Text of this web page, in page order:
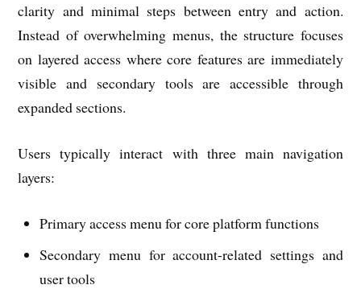
clarity and minimal steps between entry and action.
Instead of overwhelming menus, the structure focuses
on layered access where core features are immediately
visible and secondary tools are accessible through
expanded sections.
Users typically interact with three main navigation
layers:
Primary access menu for core platform functions
Secondary menu for account-related settings and
user tools